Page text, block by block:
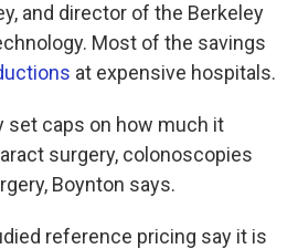
and director of the Berkeley
Most of the savings
at expensive hospitals.
set caps on how much it
surgery, colonoscopies
Boynton says.
reference pricing say it is